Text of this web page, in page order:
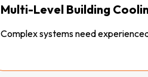
Multi-Level Building
Complex systems need